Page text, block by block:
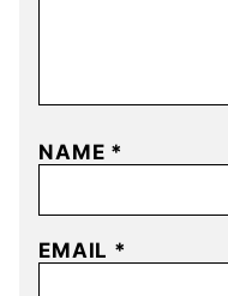
NAME *
EMAIL *